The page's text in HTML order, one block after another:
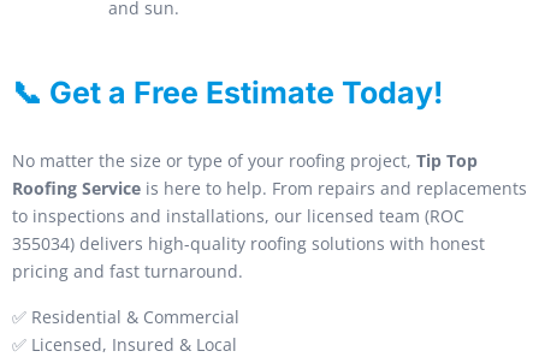
and sun.
📞 Get a Free Estimate Today!
No matter the size or type of your roofing project, Tip Top
Roofing Service is here to help. From repairs and replacements
to inspections and installations, our licensed team (ROC
355034) delivers high-quality roofing solutions with honest
pricing and fast turnaround.
✅ Residential & Commercial
✅ Licensed, Insured & Local